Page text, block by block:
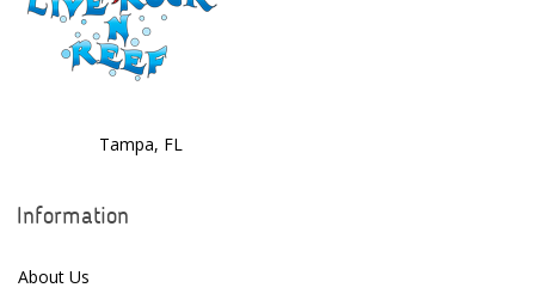
Dolphin Pumps
Dow Filmtec
EcoTech Marine
Eheim
Tampa, FL
Information
About Us